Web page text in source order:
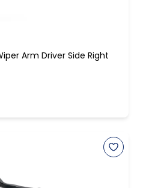
Arm Driver Side Right